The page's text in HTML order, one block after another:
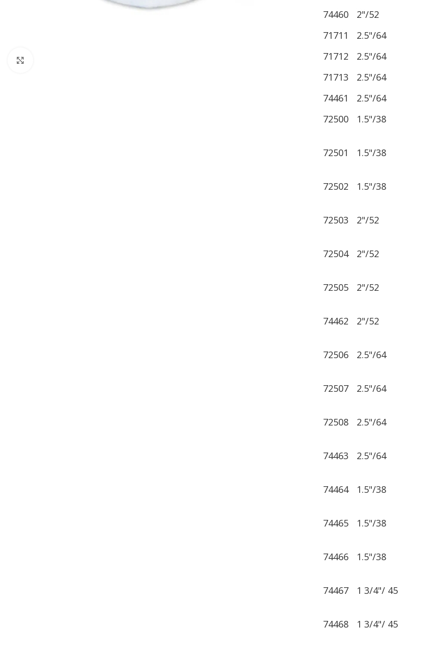
74460
2"/52
71711
2.5"/64
71712
2.5"/64
71713
2.5"/64
74461
2.5"/64
72500
1.5"/38
72501 1.5"/38
72502 1.5"/38
72503 2"/52
72504 2"/52
72505 2"/52
74462 2"/52
72506 2.5"/64
72507 2.5"/64
72508 2.5"/64
74463 2.5"/64
74464 1.5"/38
74465 1.5"/38
74466 1.5"/38
74467 1 3/4"/ 45
74468 1 3/4"/ 45